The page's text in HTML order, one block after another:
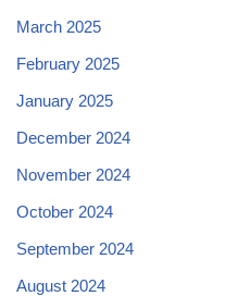
March 2025
February 2025
January 2025
December 2024
November 2024
October 2024
September 2024
August 2024